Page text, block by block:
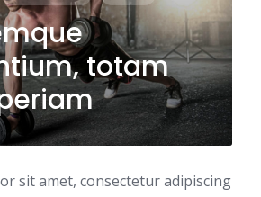
totam
sit amet, consectetur adipiscing